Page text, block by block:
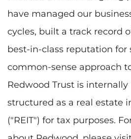
have managed our
cycles, built a track record
best-in-class reputation for
common-sense approach
Redwood Trust is
structured as a real estate
("REIT") for tax purposes.